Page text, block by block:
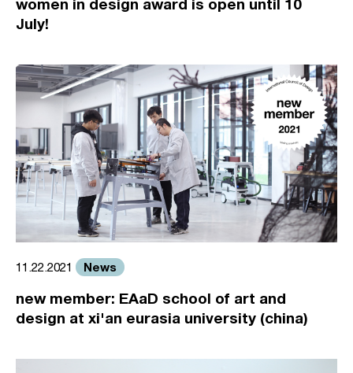
women in design award is open until 10
July!
11.22.2021 News
new member: EAaD school of art and
design at xi'an eurasia university (china)